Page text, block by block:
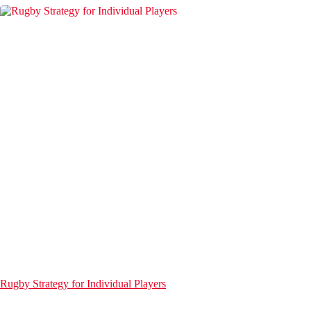
Rugby Strategy for Individual Players